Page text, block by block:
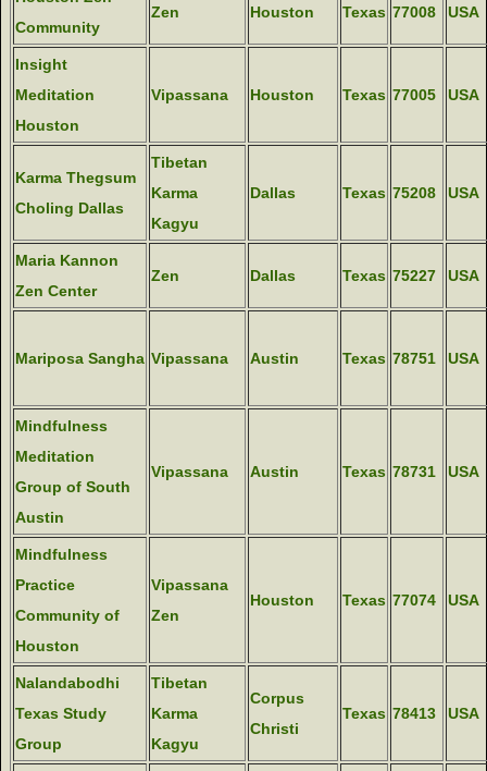
Community
Zen Houston Texas 77008 USA
Insight
Meditation
Houston
Vipassana Houston Texas 77005 USA
Karma Thegsum
Choling Dallas
Tibetan
Karma
Kagyu
Dallas Texas 75208 USA
Maria Kannon
Zen Center
Zen Dallas Texas 75227 USA
Mariposa Sangha Vipassana Austin Texas 78751 USA
Mindfulness
Meditation
Group of South
Austin
Vipassana Austin Texas 78731 USA
Mindfulness
Practice
Community of
Houston
Vipassana
Zen
Houston Texas 77074 USA
Nalandabodhi
Texas Study
Group
Tibetan
Karma
Kagyu
Corpus
Christi
Texas 78413 USA